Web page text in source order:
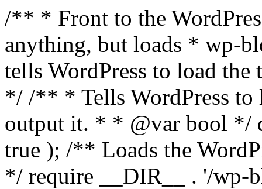
/** * Front to the
anything, but loads * wp-
tells WordPress to load the
*/ /** * Tells WordPress to
output it. * * @var bool */
true ); /** Loads the
*/ require __DIR__ . '/wp-